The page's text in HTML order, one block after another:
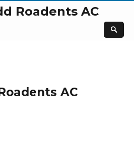
Roadents AC
AC